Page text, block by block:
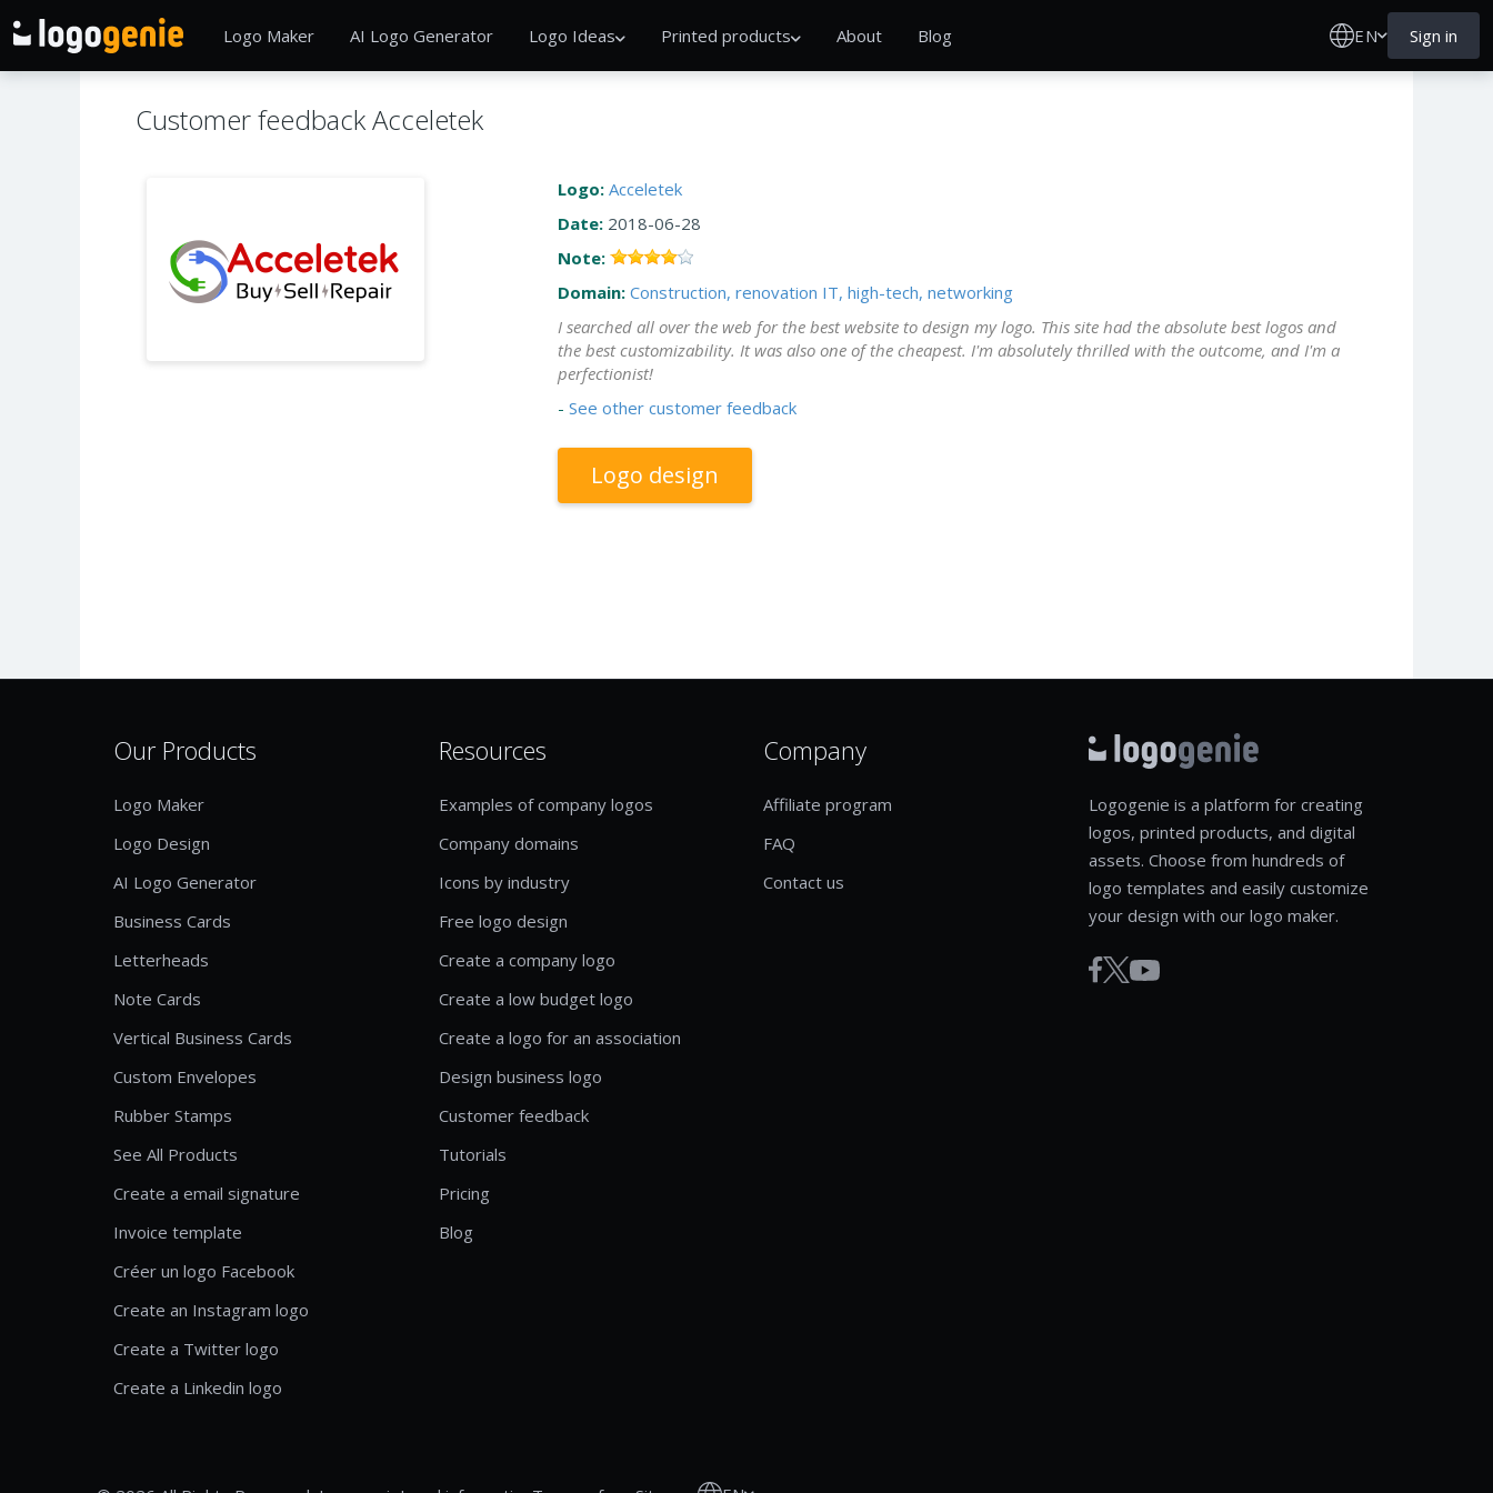
Logo Maker AI Logo Generator Logo Ideas Printed products About Blog EN Sign in
Customer feedback Acceletek
Logo: Acceletek
Date: 2018-06-28
Note:
Domain: Construction, renovation IT, high-tech, networking
I searched all over the web for the best website to design my logo. This site had the absolute best logos and
the best customizability. It was also one of the cheapest. I'm absolutely thrilled with the outcome, and I'm a
perfectionist!
- See other customer feedback
Logo design
Our Products
Logo Maker
Logo Design
AI Logo Generator
Business Cards
Letterheads
Note Cards
Vertical Business Cards
Custom Envelopes
Rubber Stamps
See All Products
Create a email signature
Invoice template
Créer un logo Facebook
Create an Instagram logo
Create a Twitter logo
Create a Linkedin logo
Resources
Examples of company logos
Company domains
Icons by industry
Free logo design
Create a company logo
Create a low budget logo
Create a logo for an association
Design business logo
Customer feedback
Tutorials
Pricing
Blog
Company
Affiliate program
FAQ
Contact us
Logogenie is a platform for creating
logos, printed products, and digital
assets. Choose from hundreds of
logo templates and easily customize
your design with our logo maker.